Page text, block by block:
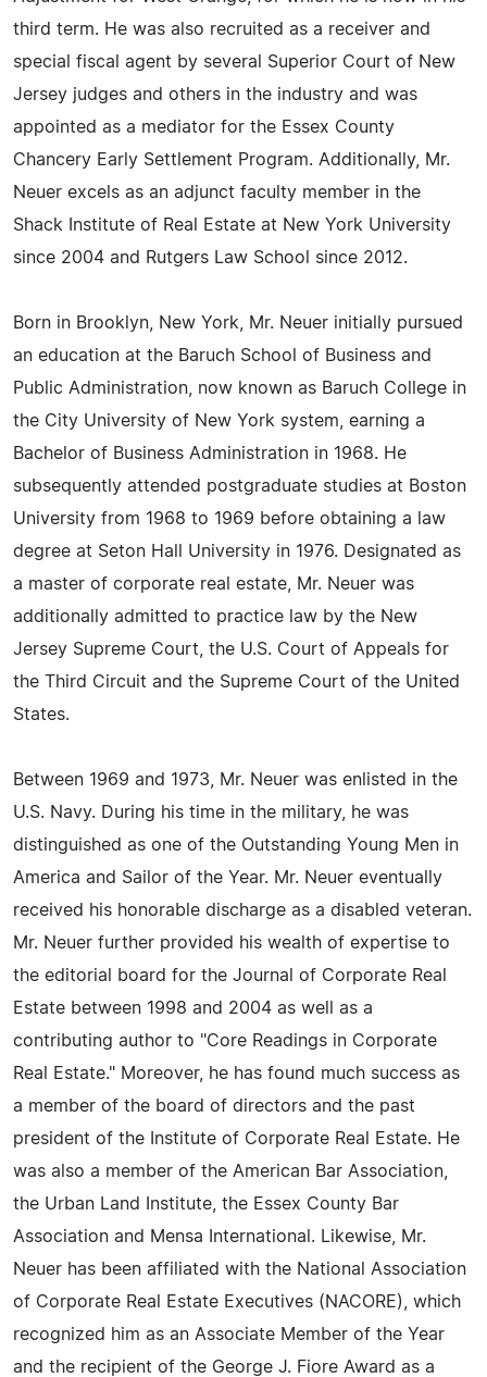
third term. He was also recruited as a receiver and
special fiscal agent by several Superior Court of New
Jersey judges and others in the industry and was
appointed as a mediator for the Essex County
Chancery Early Settlement Program. Additionally, Mr.
Neuer excels as an adjunct faculty member in the
Shack Institute of Real Estate at New York University
since 2004 and Rutgers Law School since 2012.
Born in Brooklyn, New York, Mr. Neuer initially pursued
an education at the Baruch School of Business and
Public Administration, now known as Baruch College in
the City University of New York system, earning a
Bachelor of Business Administration in 1968. He
subsequently attended postgraduate studies at Boston
University from 1968 to 1969 before obtaining a law
degree at Seton Hall University in 1976. Designated as
a master of corporate real estate, Mr. Neuer was
additionally admitted to practice law by the New
Jersey Supreme Court, the U.S. Court of Appeals for
the Third Circuit and the Supreme Court of the United
States.
Between 1969 and 1973, Mr. Neuer was enlisted in the
U.S. Navy. During his time in the military, he was
distinguished as one of the Outstanding Young Men in
America and Sailor of the Year. Mr. Neuer eventually
received his honorable discharge as a disabled veteran.
Mr. Neuer further provided his wealth of expertise to
the editorial board for the Journal of Corporate Real
Estate between 1998 and 2004 as well as a
contributing author to "Core Readings in Corporate
Real Estate." Moreover, he has found much success as
a member of the board of directors and the past
president of the Institute of Corporate Real Estate. He
was also a member of the American Bar Association,
the Urban Land Institute, the Essex County Bar
Association and Mensa International. Likewise, Mr.
Neuer has been affiliated with the National Association
of Corporate Real Estate Executives (NACORE), which
recognized him as an Associate Member of the Year
and the recipient of the George J. Fiore Award as a